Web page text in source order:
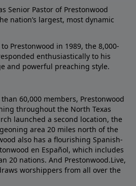
Senior Pastor of Prestonwood
nation’s largest, most dynamic
Prestonwood in 1989, the 8,000-
enthusiastically to his
and powerful preaching style.
60,000 members, Prestonwood
throughout the North Texas
launched a second location, the
area 20 miles north of the
also has a flourishing Spanish-
en Español, which includes
20 nations. And Prestonwood.Live,
worshippers from all over the